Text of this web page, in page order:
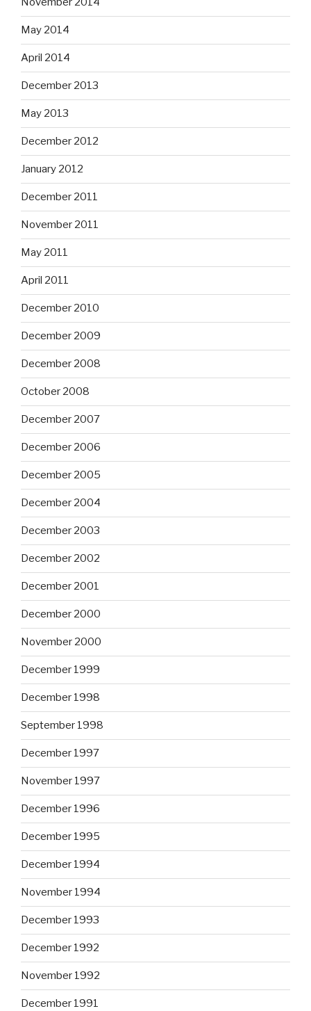
May 2014
April 2014
December 2013
May 2013
December 2012
January 2012
December 2011
November 2011
May 2011
April 2011
December 2010
December 2009
December 2008
October 2008
December 2007
December 2006
December 2005
December 2004
December 2003
December 2002
December 2001
December 2000
November 2000
December 1999
December 1998
September 1998
December 1997
November 1997
December 1996
December 1995
December 1994
November 1994
December 1993
December 1992
November 1992
December 1991